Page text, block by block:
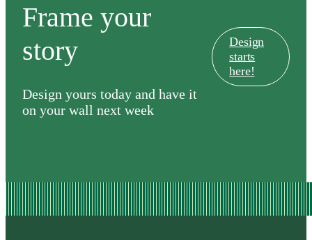
Frame your
story
Design yours today and have it
on your wall next week
Design
starts
here!